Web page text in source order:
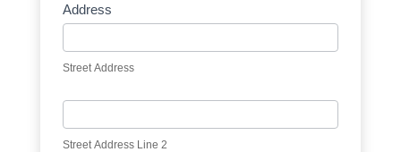
Address
Street Address
Street Address Line 2